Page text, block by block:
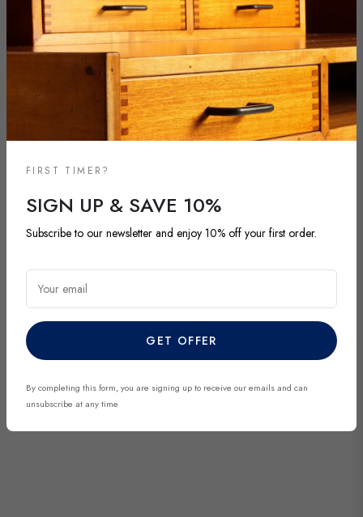
NEW ARRIVALS
DISCOVER OUR LATEST ARRIVALS
discover exclusive finds before they’re gone.
DISCOVER NOW
FIRST TIMER?
SIGN UP & SAVE 10%
Subscribe to our newsletter and enjoy 10% off your first order.
Your email
GET OFFER
By completing this form, you are signing up to receive our emails and can
unsubscribe at any time